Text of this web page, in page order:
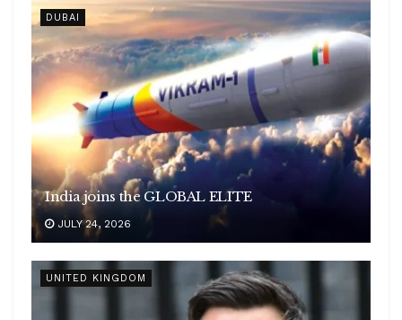
DUBAI
India joins the GLOBAL ELITE
JULY 24, 2026
UNITED KINGDOM